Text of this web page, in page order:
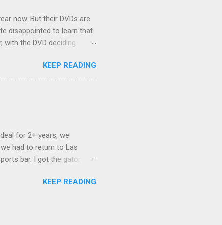
now. But their DVDs are
disappointed to learn that
with the DVD deciding
makes for some very poor
of the 16x9 framing
Even UFC has put
KEEP READING
for 2+ years, we
had to return to Las
bar. I got the gator
something weird enough.
was surprising because
KEEP READING